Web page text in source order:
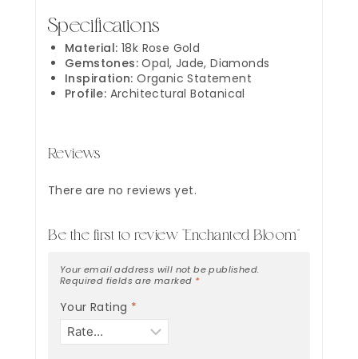
Specifications
Material: 18k Rose Gold
Gemstones: Opal, Jade, Diamonds
Inspiration: Organic Statement
Profile: Architectural Botanical
Reviews
There are no reviews yet.
Be the first to review “Enchanted Bloom”
Your email address will not be published.
Required fields are marked *
Your Rating *